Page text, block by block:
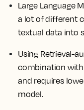
Large Language
a lot of different
textual data into
Using Retrieval-
combination
and requires
model.